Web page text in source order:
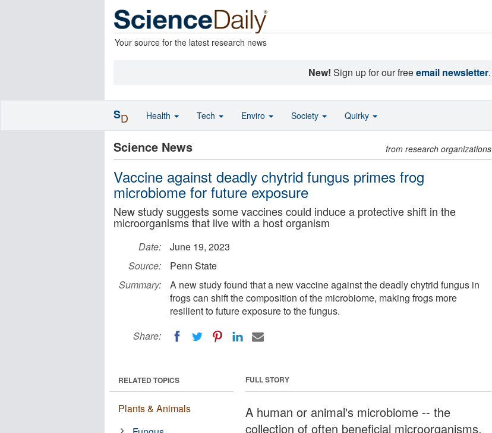
Your source for the latest research news
New! Sign up for our freeemail newsletter.
Science News from research organizations
Vaccine against deadly chytrid fungus primes frog
microbiome for future exposure
New study suggests some vaccines could induce a protective shift in the
microorganisms that live with a host organism
Date:
June 19, 2023
Source:
Penn State
Summary:
A new study found that a new vaccine against the deadly chytrid fungus in
frogs can shift the composition of the microbiome, making frogs more
resilient to future exposure to the fungus.
Share:
FULL STORY
A human or animal's microbiome -- the
collection of often beneficial microorganisms,
RELATED TOPICS
Plants & Animals
SD Health Tech Enviro Society Quirky